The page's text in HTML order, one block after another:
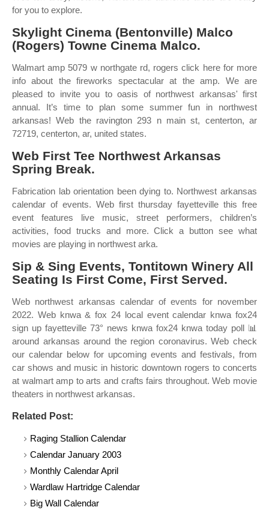
for you to explore.
Skylight Cinema (Bentonville) Malco
(Rogers) Towne Cinema Malco.
Walmart amp 5079 w northgate rd, rogers click here for more
info about the fireworks spectacular at the amp. We are
pleased to invite you to oasis of northwest arkansas' first
annual. It’s time to plan some summer fun in northwest
arkansas! Web the ravington 293 n main st, centerton, ar
72719, centerton, ar, united states.
Web First Tee Northwest Arkansas
Spring Break.
Fabrication lab orientation been dying to. Northwest arkansas
calendar of events. Web first thursday fayetteville this free
event features live music, street performers, children’s
activities, food trucks and more. Click a button see what
movies are playing in northwest arka.
Sip & Sing Events, Tontitown Winery All
Seating Is First Come, First Served.
Web northwest arkansas calendar of events for november
2022. Web knwa & fox 24 local event calendar knwa fox24
sign up fayetteville 73° news knwa fox24 knwa today poll 📊
around arkansas around the region coronavirus. Web check
our calendar below for upcoming events and festivals, from
car shows and music in historic downtown rogers to concerts
at walmart amp to arts and crafts fairs throughout. Web movie
theaters in northwest arkansas.
Related Post:
Raging Stallion Calendar
Calendar January 2003
Monthly Calendar April
Wardlaw Hartridge Calendar
Big Wall Calendar